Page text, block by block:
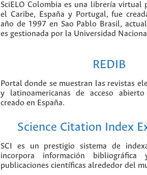
SciELO Colombia es una librería virtual
el Caribe, España y Portugal, fue
año de 1997 en Sao Pablo Brasil,
es gestionada por la Universidad
REDIB
Portal donde se muestran las revistas
y latinoamericanas de acceso
creado en España.
Science Citation Index
SCI es un prestigio sistema de
incorpora información
publicaciones científicas alrededor del